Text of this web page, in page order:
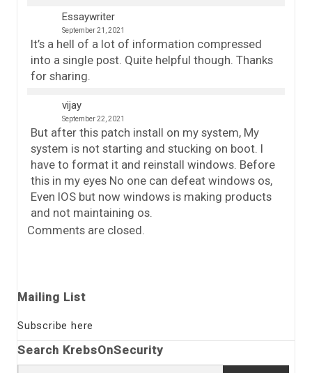
Essaywriter
September 21, 2021
It’s a hell of a lot of information compressed
into a single post. Quite helpful though. Thanks
for sharing.
vijay
September 22, 2021
But after this patch install on my system, My
system is not starting and stucking on boot. I
have to format it and reinstall windows. Before
this in my eyes No one can defeat windows os,
Even IOS but now windows is making products
and not maintaining os.
Comments are closed.
Mailing List
Subscribe here
Search KrebsOnSecurity